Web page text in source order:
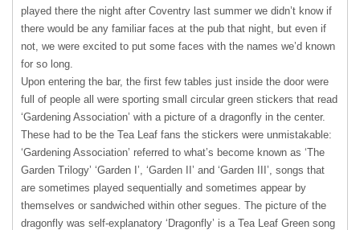
played there the night after Coventry last summer we didn’t know if
there would be any familiar faces at the pub that night, but even if
not, we were excited to put some faces with the names we’d known
for so long.
Upon entering the bar, the first few tables just inside the door were
full of people all were sporting small circular green stickers that read
‘Gardening Association’ with a picture of a dragonfly in the center.
These had to be the Tea Leaf fans the stickers were unmistakable:
‘Gardening Association’ referred to what’s become known as ‘The
Garden Trilogy’ ‘Garden I’, ‘Garden II’ and ‘Garden III’, songs that
are sometimes played sequentially and sometimes appear by
themselves or sandwiched within other segues. The picture of the
dragonfly was self-explanatory ‘Dragonfly’ is a Tea Leaf Green song